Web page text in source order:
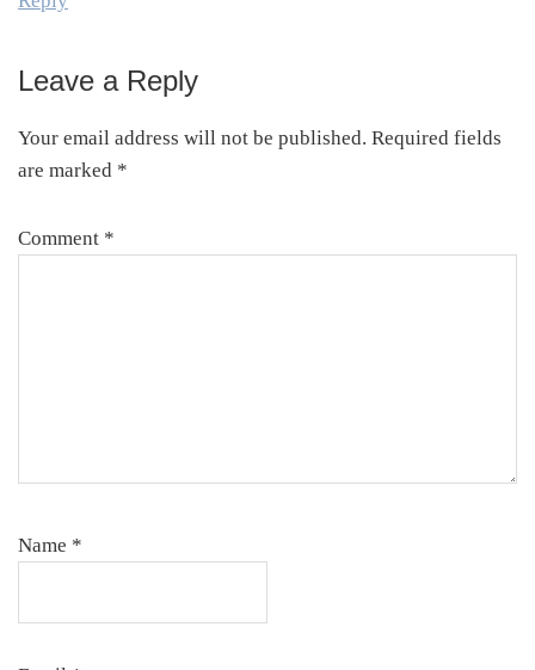
Leave a Reply
Your email address will not be published. Required fields
are marked *
Comment *
Name *